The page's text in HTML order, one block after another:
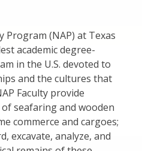
Program (NAP) at Texas
academic degree-
in the U.S. devoted to
and the cultures that
Faculty provide
seafaring and wooden
commerce and cargoes;
excavate, analyze, and